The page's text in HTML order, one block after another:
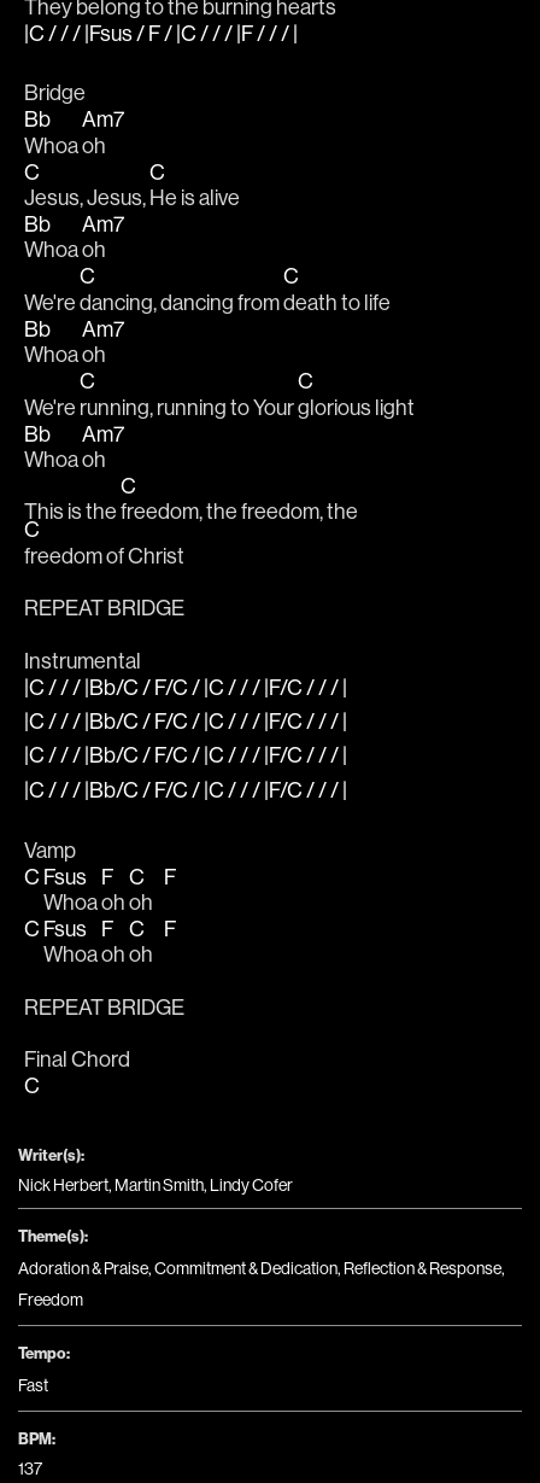
They be long to the burning hearts
|C / / / |Fsus / F / |C / / / |F / / / |
Bridge
Bb
Whoa
Am7
oh
C
Jesus, Jesus,
C
He is alive
Bb
Whoa
Am7
oh
We're
C
dancing, dancing from
C
death to life
Bb
Whoa
Am7
oh
We're
C
running, running to Your
C
glorious light
Bb
Whoa
Am7
oh
This is the
C
freedom, the freedom, the
C
freedom of Christ
REPEAT BRIDGE
Instrumental
|C / / / |Bb/C / F/C / |C / / / |F/C / / / |
|C / / / |Bb/C / F/C / |C / / / |F/C / / / |
|C / / / |Bb/C / F/C / |C / / / |F/C / / / |
|C / / / |Bb/C / F/C / |C / / / |F/C / / / |
Vamp
C Fsus
Whoa
F
oh
C
oh
F
C Fsus
Whoa
F
oh
C
oh
F
REPEAT BRIDGE
Final Chord
C
Writer(s):
Nick Herbert, Martin Smith, Lindy Cofer
Theme(s):
Adoration & Praise,Commitment & Dedication, Reflection & Response,
Freedom
Tempo:
Fast
BPM:
137